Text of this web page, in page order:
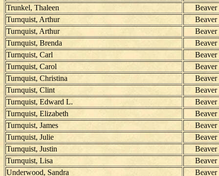
Trunkel, Thaleen
Beaver
Turnquist, Arthur
Beaver
Turnquist, Arthur
Beaver
Turnquist, Brenda
Beaver
Turnquist, Carl
Beaver
Turnquist, Carol
Beaver
Turnquist, Christina
Beaver
Turnquist, Clint
Beaver
Turnquist, Edward L.
Beaver
Turnquist, Elizabeth
Beaver
Turnquist, James
Beaver
Turnquist, Julie
Beaver
Turnquist, Justin
Beaver
Turnquist, Lisa
Beaver
Underwood, Sandra
Beaver